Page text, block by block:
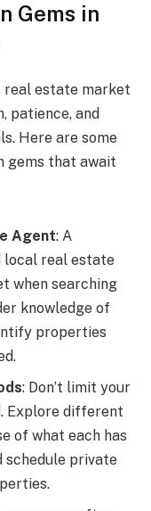
Gems in
real estate market
patience, and
Here are some
gems that await
Agent: A
local real estate
when searching
knowledge of
properties
: Don’t limit your
Explore different
of what each has
schedule private